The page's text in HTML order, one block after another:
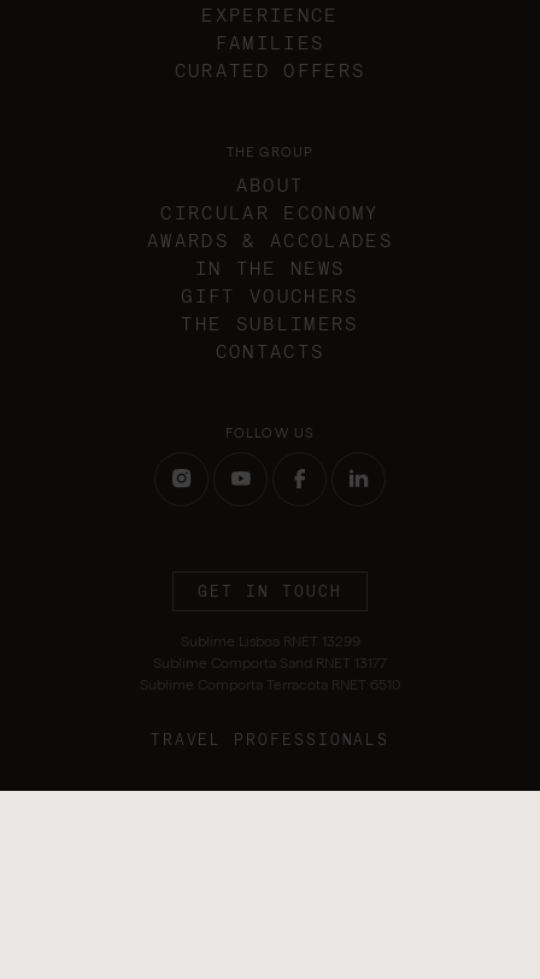
EXPERIENCE
FAMILIES
CURATED OFFERS
THE GROUP
ABOUT
CIRCULAR ECONOMY
AWARDS & ACCOLADES
IN THE NEWS
GIFT VOUCHERS
THE SUBLIMERS
CONTACTS
FOLLOW US
GET IN TOUCH
Sublime Lisboa RNET 13299
Sublime Comporta Sand RNET 13177
Sublime Comporta Terracota RNET 6510
TRAVEL PROFESSIONALS